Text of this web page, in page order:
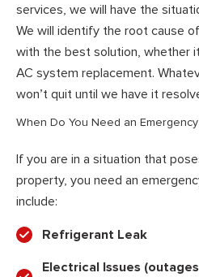
services, we will have the
We will identify the root cause
with the best solution, whether
AC system replacement.
won’t quit until we have it
When Do You Need an
If you are in a situation that
property, you need an
include:
Refrigerant Leak
Electrical Issues